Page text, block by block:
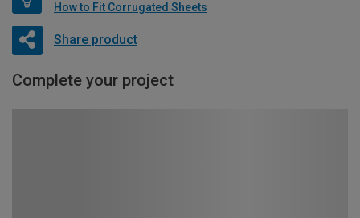
How to Fit Corrugated Sheets
Share product
Complete your project